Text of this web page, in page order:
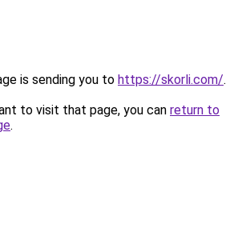
is sending you to https://skorli.com/.
to visit that page, you can return to
.